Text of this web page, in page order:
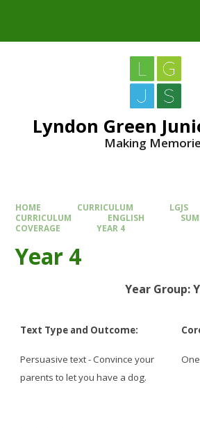
Lyndon Green
Making
HOME CURRICULUM
LGJS
CURRICULUM
ENGLISH
COVERAGE
YEAR 4
Year 4
Year Group:
Text Type and Outcome:
Persuasive text - Convince your
parents to let you have a dog.